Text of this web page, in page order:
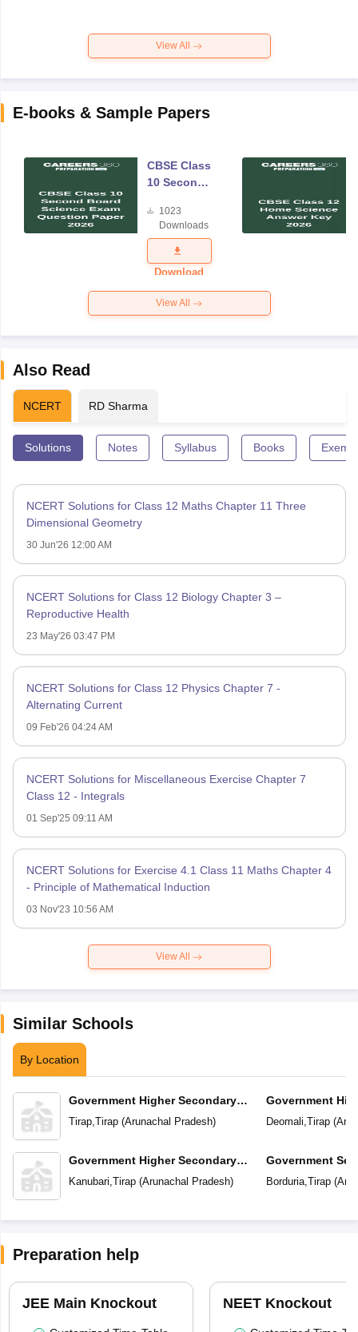
View All
E-books & Sample Papers
CBSE Class
10 Second
Science
Exam
Question
Paper 2026
1023
Downloads
Download
View All
Also Read
NCERT RD Sharma
Solutions Notes Syllabus Books
NCERT Solutions for Class 12 Maths Chapter 11 Three
Dimensional Geometry
30 Jun'26 12:00 AM
NCERT Solutions for Class 12 Biology Chapter 3 –
Reproductive Health
23 May'26 03:47 PM
NCERT Solutions for Class 12 Physics Chapter 7 -
Alternating Current
09 Feb'26 04:24 AM
NCERT Solutions for Miscellaneous Exercise Chapter 7
Class 12 - Integrals
01 Sep'25 09:11 AM
NCERT Solutions for Exercise 4.1 Class 11 Maths Chapter 4
- Principle of Mathematical Induction
03 Nov'23 10:56 AM
View All
Similar Schools
By Location
Government Higher Secondary
School
Tirap,Tirap(Arunachal Pradesh)
Government Higher Secondary
School
Kanubari,Tirap(Arunachal Pradesh)
Government
School
Deomali,Tirap(
Government
Borduria,Tirap(
Preparation help
JEE Main Knockout NEET Knockout